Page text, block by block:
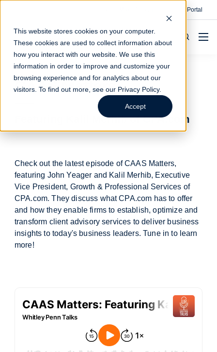
This website stores cookies on your computer.
These cookies are used to collect information about
how you interact with our website. We use this
information in order to improve and customize your
browsing experience and for analytics about our
visitors. To find out more, see our Privacy Policy.
Accept
Client Portal
CAAS Matters
Featuring Kalil Merhib of CPA.com
Check out the latest episode of CAAS Matters,
featuring John Yeager and Kalil Merhib, Executive
Vice President, Growth & Professional Services of
CPA.com. They discuss what CPA.com has to offer
and how they enable firms to establish, optimize and
transform client advisory services to deliver business
insights to today's business leaders. Tune in to learn
more!